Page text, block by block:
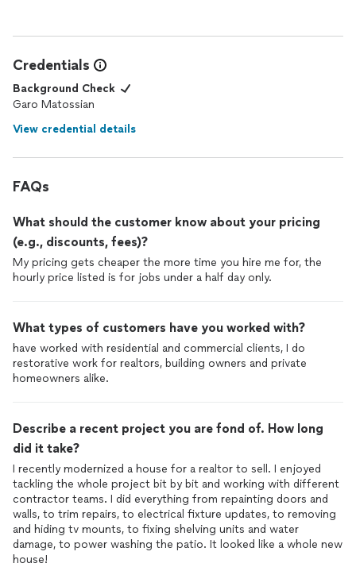
Credentials
Background Check
Garo Matossian
View credential details
FAQs
What should the customer know about your pricing
(e.g., discounts, fees)?
My pricing gets cheaper the more time you hire me for, the
hourly price listed is for jobs under a half day only.
What types of customers have you worked with?
have worked with residential and commercial clients, I do
restorative work for realtors, building owners and private
homeowners alike.
Describe a recent project you are fond of. How long
did it take?
I recently modernized a house for a realtor to sell. I enjoyed
tackling the whole project bit by bit and working with different
contractor teams. I did everything from repainting doors and
walls, to trim repairs, to electrical fixture updates, to removing
and hiding tv mounts, to fixing shelving units and water
damage, to power washing the patio. It looked like a whole new
house!